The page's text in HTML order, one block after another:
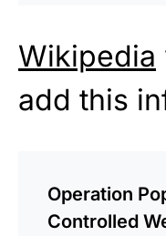
Wikipedia
add this
Operation
Controlled